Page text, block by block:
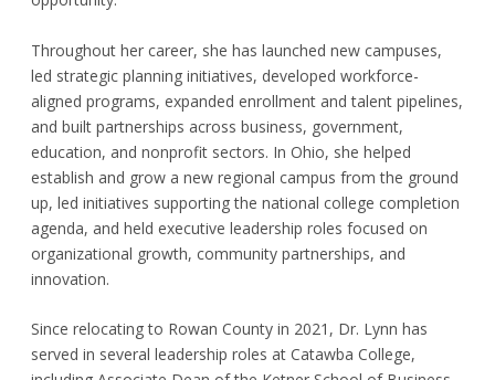
Throughout her career, she has launched new campuses,
led strategic planning initiatives, developed workforce-
aligned programs, expanded enrollment and talent pipelines,
and built partnerships across business, government,
education, and nonprofit sectors. In Ohio, she helped
establish and grow a new regional campus from the ground
up, led initiatives supporting the national college completion
agenda, and held executive leadership roles focused on
organizational growth, community partnerships, and
innovation.
Since relocating to Rowan County in 2021, Dr. Lynn has
served in several leadership roles at Catawba College,